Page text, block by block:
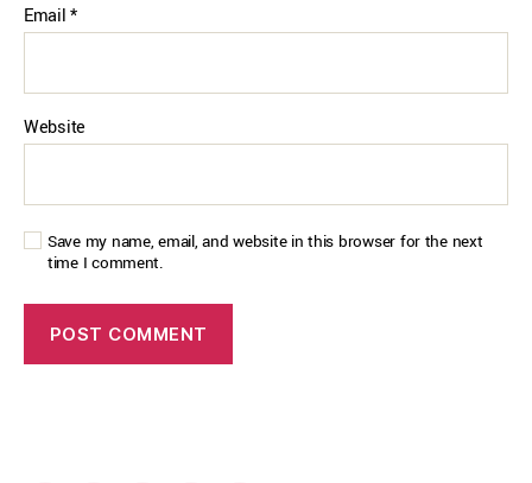
Email*
Website
Save my name, email, and website in this browser for the next
time I comment.